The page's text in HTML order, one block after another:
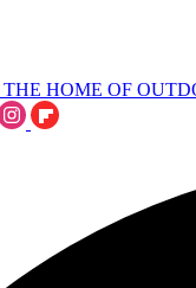
THE HOME OF